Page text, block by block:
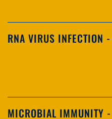
RNA VIRUS INFECTION
MICROBIAL IMMUNITY -